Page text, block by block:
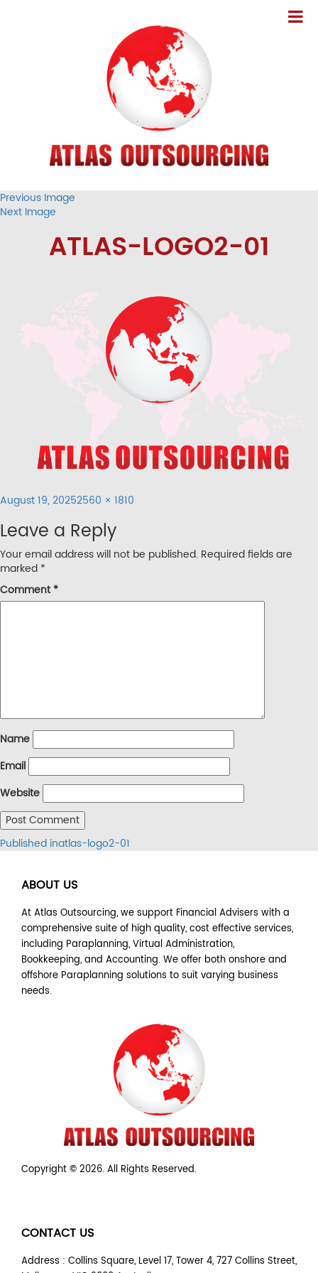
Previous Image
Next Image
ATLAS-LOGO2-01
Posted
August 19, 2025Full
2560 × 1810
Leave a Reply
Your email address will not be published. Required fields are
marked *
Comment*
Name
Email
Website
Post
navigation
Published inatlas-logo2-01
ABOUT US
At Atlas Outsourcing, we support Financial Advisers with a
comprehensive suite of high quality, cost effective services,
including Paraplanning, Virtual Administration,
Bookkeeping, and Accounting. We offer both onshore and
offshore Paraplanning solutions to suit varying business
needs.
Copyright © 2026. All Rights Reserved.
CONTACT US
Address : Collins Square, Level 17, Tower 4, 727 Collins Street,